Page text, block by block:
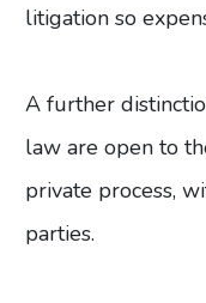
litigation so
A further
law are open to
private process,
parties.